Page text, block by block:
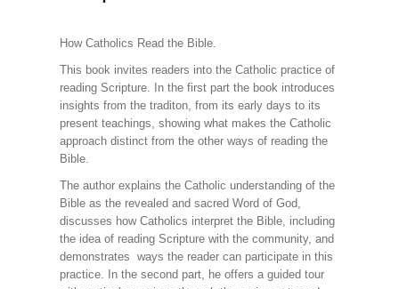
How Catholics Read the Bible.
This book invites readers into the Catholic practice of
reading Scripture. In the first part the book introduces
insights from the traditon, from its early days to its
present teachings, showing what makes the Catholic
approach distinct from the other ways of reading the
Bible.
The author explains the Catholic understanding of the
Bible as the revealed and sacred Word of God,
discusses how Catholics interpret the Bible, including
the idea of reading Scripture with the community, and
demonstrates ways the reader can participate in this
practice. In the second part, he offers a guided tour